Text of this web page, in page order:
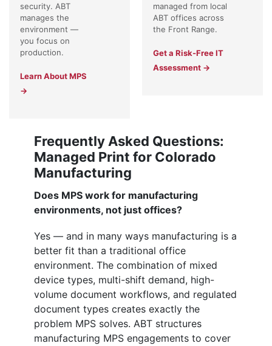
security. ABT
manages the
environment —
you focus on
production.
Learn About MPS
→
managed from local
ABT offices across
the Front Range.
Get a Risk-Free IT
Assessment →
Frequently Asked Questions:
Managed Print for Colorado
Manufacturing
Does MPS work for manufacturing
environments, not just offices?
Yes — and in many ways manufacturing is a
better fit than a traditional office
environment. The combination of mixed
device types, multi-shift demand, high-
volume document workflows, and regulated
document types creates exactly the
problem MPS solves. ABT structures
manufacturing MPS engagements to cover